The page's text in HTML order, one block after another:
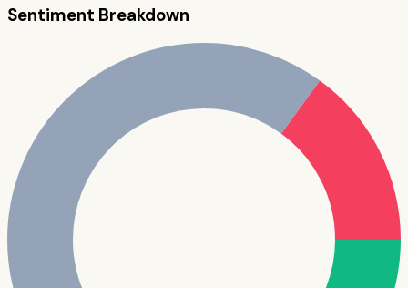
Sentiment Breakdown